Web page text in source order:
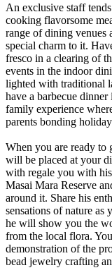
An exclusive staff
cooking flavorsome
range of dining venues
special charm to it.
fresco in a clearing of
events in the indoor
lighted with traditional
have a barbecue
family experience
parents bonding
When you are ready to
will be placed at your
with regale you with
Masai Mara Reserve
around it. Share his
sensations of nature as
he will show you the
from the local flora.
demonstration of the
bead jewelry crafting